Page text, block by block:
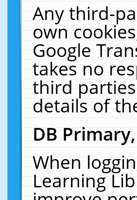
Any third-
own
Google
takes no
third
details of
DB
When
Learning